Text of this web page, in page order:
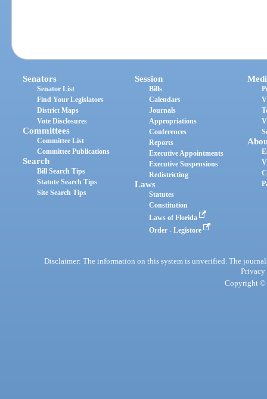
Senators
Senator List
Find Your Legislators
District Maps
Vote Disclosures
Committees
Committee List
Committee Publications
Search
Bill Search Tips
Statute Search Tips
Site Search Tips
Session
Bills
Calendars
Journals
Appropriations
Conferences
Reports
Executive Appointments
Executive Suspensions
Redistricting
Laws
Statutes
Constitution
Laws of Florida
Order - Legistore
Disclaimer: The information on this system is unverified. The
Privacy
Copyright ©